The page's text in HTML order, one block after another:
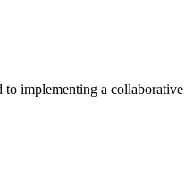
implementing a